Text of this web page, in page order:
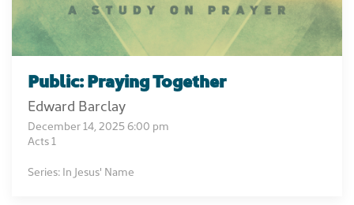
Public: Praying Together
Edward Barclay
December 14, 2025 6:00 pm
Acts 1
Series: In Jesus' Name